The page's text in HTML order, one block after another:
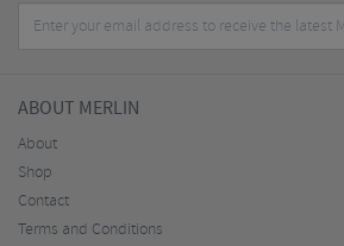
ABOUT MERLIN
About
Shop
Contact
Terms and Conditions